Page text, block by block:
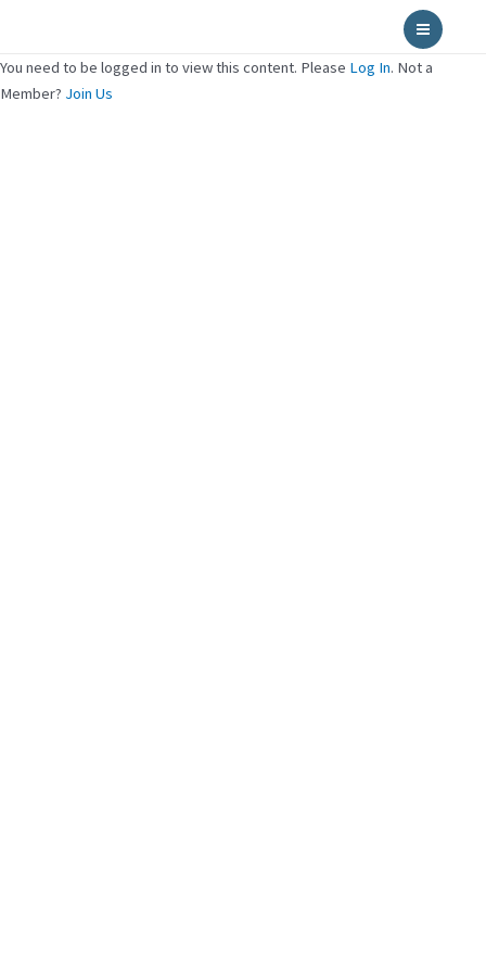
content
Main
Menu
You need to be logged in to view this content. Please Log In. Not a
Member? Join Us